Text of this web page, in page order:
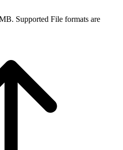
Supported File formats are